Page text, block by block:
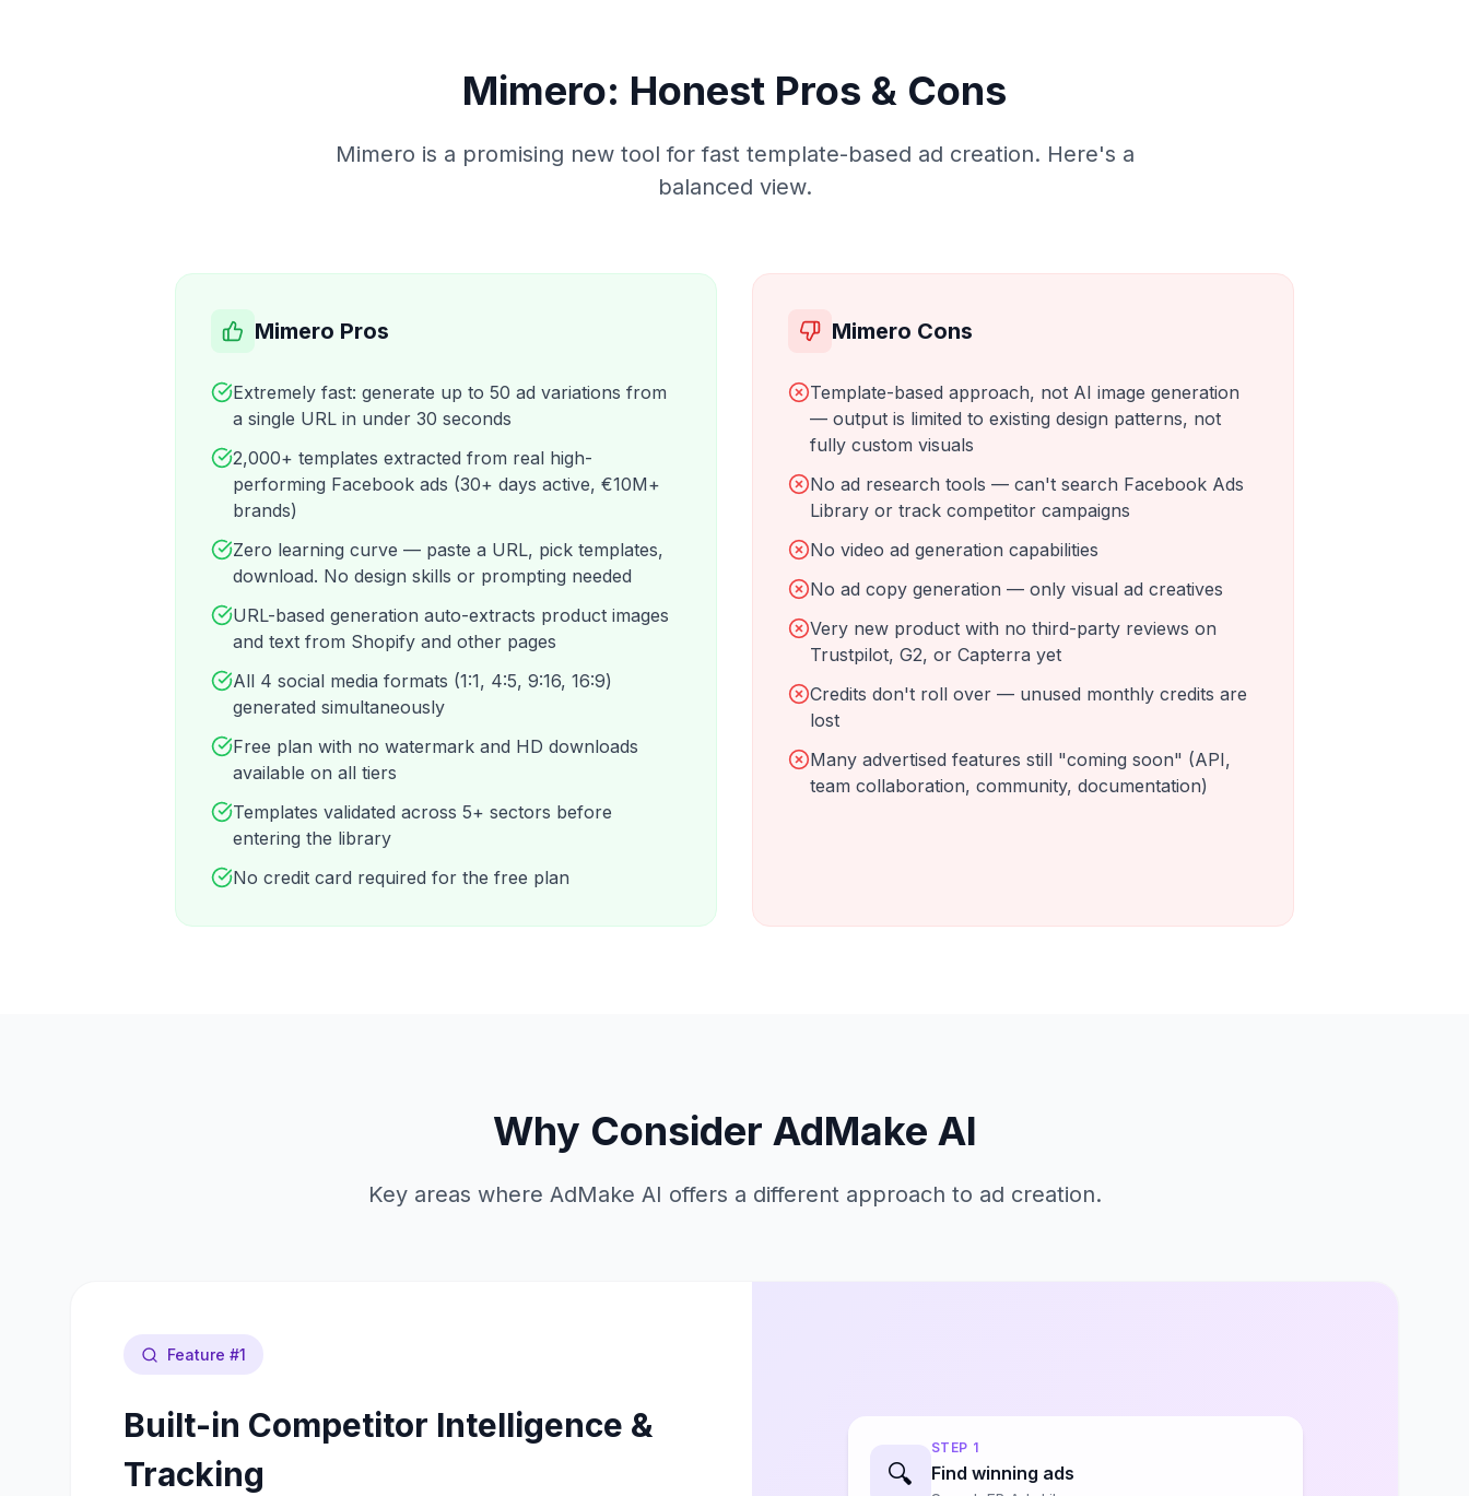
Mimero: Honest Pros & Cons
Mimero is a promising new tool for fast template-based ad creation. Here's a
balanced view.
Mimero Pros
Extremely fast: generate up to 50 ad variations from
a single URL in under 30 seconds
2,000+ templates extracted from real high-
performing Facebook ads (30+ days active, €10M+
brands)
Zero learning curve — paste a URL, pick templates,
download. No design skills or prompting needed
URL-based generation auto-extracts product images
and text from Shopify and other pages
All 4 social media formats (1:1, 4:5, 9:16, 16:9)
generated simultaneously
Free plan with no watermark and HD downloads
available on all tiers
Templates validated across 5+ sectors before
entering the library
No credit card required for the free plan
Mimero Cons
Template-based approach, not AI image generation
— output is limited to existing design patterns, not
fully custom visuals
No ad research tools — can't search Facebook Ads
Library or track competitor campaigns
No video ad generation capabilities
No ad copy generation — only visual ad creatives
Very new product with no third-party reviews on
Trustpilot, G2, or Capterra yet
Credits don't roll over — unused monthly credits are
lost
Many advertised features still "coming soon" (API,
team collaboration, community, documentation)
Why Consider AdMake AI
Key areas where AdMake AI offers a different approach to ad creation.
Feature #1
Built-in Competitor Intelligence &
Tracking
🔍
STEP 1
Find winning ads